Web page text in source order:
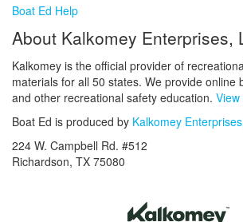
Boat Ed Help
About Kalkomey Enterprises,
Kalkomey is the official provider of
materials for all 50 states. We provide online
and other recreational safety education.
Boat Ed is produced by Kalkomey
224 W. Campbell Rd. #512
Richardson, TX 75080